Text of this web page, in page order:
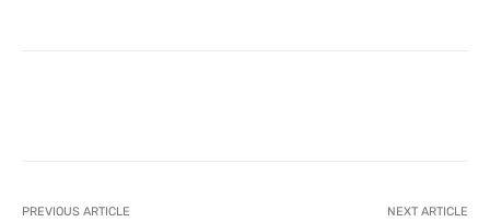
PREVIOUS ARTICLE NEXT ARTICLE